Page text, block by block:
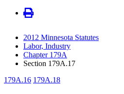
2012 Minnesota Statutes
Labor, Industry
Chapter 179A
Section 179A.17
179A.16 179A.18